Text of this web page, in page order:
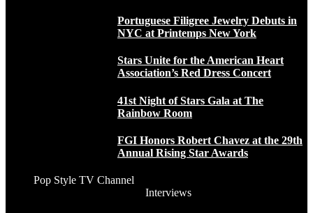
Portuguese Filigree Jewelry Debuts in
NYC at Printemps New York
Stars Unite for the American Heart
Association’s Red Dress Concert
41st Night of Stars Gala at The
Rainbow Room
FGI Honors Robert Chavez at the 29th
Annual Rising Star Awards
Pop Style TV Channel
Interviews